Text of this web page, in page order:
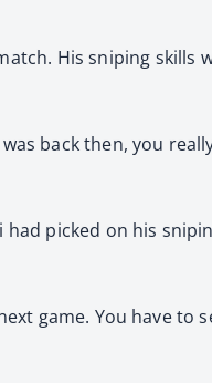
His sniping skills
back then, you
had picked on his
game. You have to